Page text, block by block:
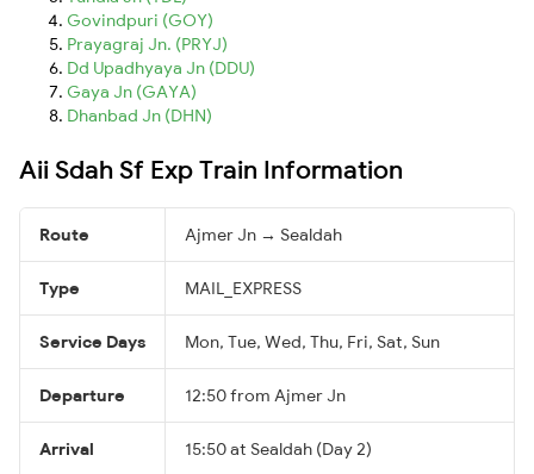
Govindpuri (GOY)
Prayagraj Jn. (PRYJ)
Dd Upadhyaya Jn (DDU)
Gaya Jn (GAYA)
Dhanbad Jn (DHN)
Aii Sdah Sf Exp Train Information
Route Ajmer Jn → Sealdah
Type MAIL_EXPRESS
Service Days Mon, Tue, Wed, Thu, Fri, Sat, Sun
Departure 12:50 from Ajmer Jn
Arrival 15:50 at Sealdah (Day 2)